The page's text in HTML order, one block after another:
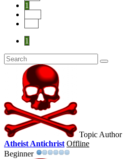
1
1
Topic Author
Atheist Antichrist Offline
Beginner